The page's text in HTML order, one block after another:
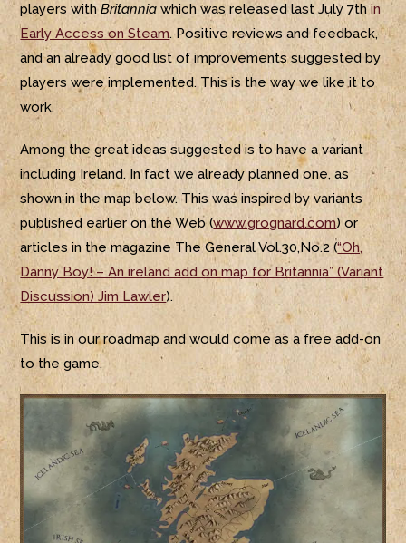
players withBritannia which was released last July 7thin
Early Access on Steam. Positive reviews and feedback,
and an already good list of improvements suggested by
players were implemented. This is the way we like it to
work.
Among the great ideas suggested is to have a variant
including Ireland. In fact we already planned one, as
shown in the map below. This was inspired by variants
published earlier on the Web (www.grognard.com) or
articles in the magazine The General Vol.30,No.2 (“Oh,
Danny Boy! – An ireland add on map for Britannia” (Variant
Discussion) Jim Lawler).
This is in our roadmap and would come as a free add-on
to the game.